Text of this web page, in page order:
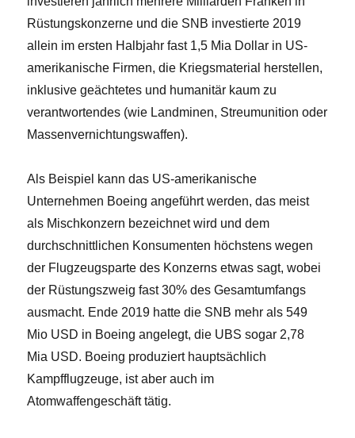
Rüstungskonzerne und die SNB investierte 2019
allein im ersten Halbjahr fast 1,5 Mia Dollar in US-
amerikanische Firmen, die Kriegsmaterial herstellen,
inklusive geächtetes und humanitär kaum zu
verantwortendes (wie Landminen, Streumunition oder
Massenvernichtungswaffen).
Als Beispiel kann das US-amerikanische
Unternehmen Boeing angeführt werden, das meist
als Mischkonzern bezeichnet wird und dem
durchschnittlichen Konsumenten höchstens wegen
der Flugzeugsparte des Konzerns etwas sagt, wobei
der Rüstungszweig fast 30% des Gesamtumfangs
ausmacht. Ende 2019 hatte die SNB mehr als 549
Mio USD in Boeing angelegt, die UBS sogar 2,78
Mia USD. Boeing produziert hauptsächlich
Kampfflugzeuge, ist aber auch im
Atomwaffengeschäft tätig.